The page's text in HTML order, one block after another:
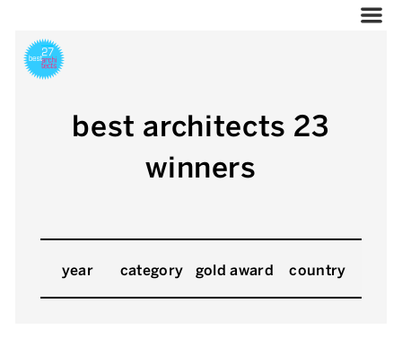
best architects 23
winners
year category gold award country